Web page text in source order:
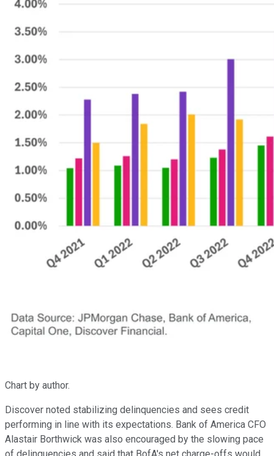
Chart by author.
Discover noted stabilizing delinquencies and sees credit
performing in line with its expectations. Bank of America CFO
Alastair Borthwick was also encouraged by the slowing pace
of delinquencies and said that BofA's net charge-offs would